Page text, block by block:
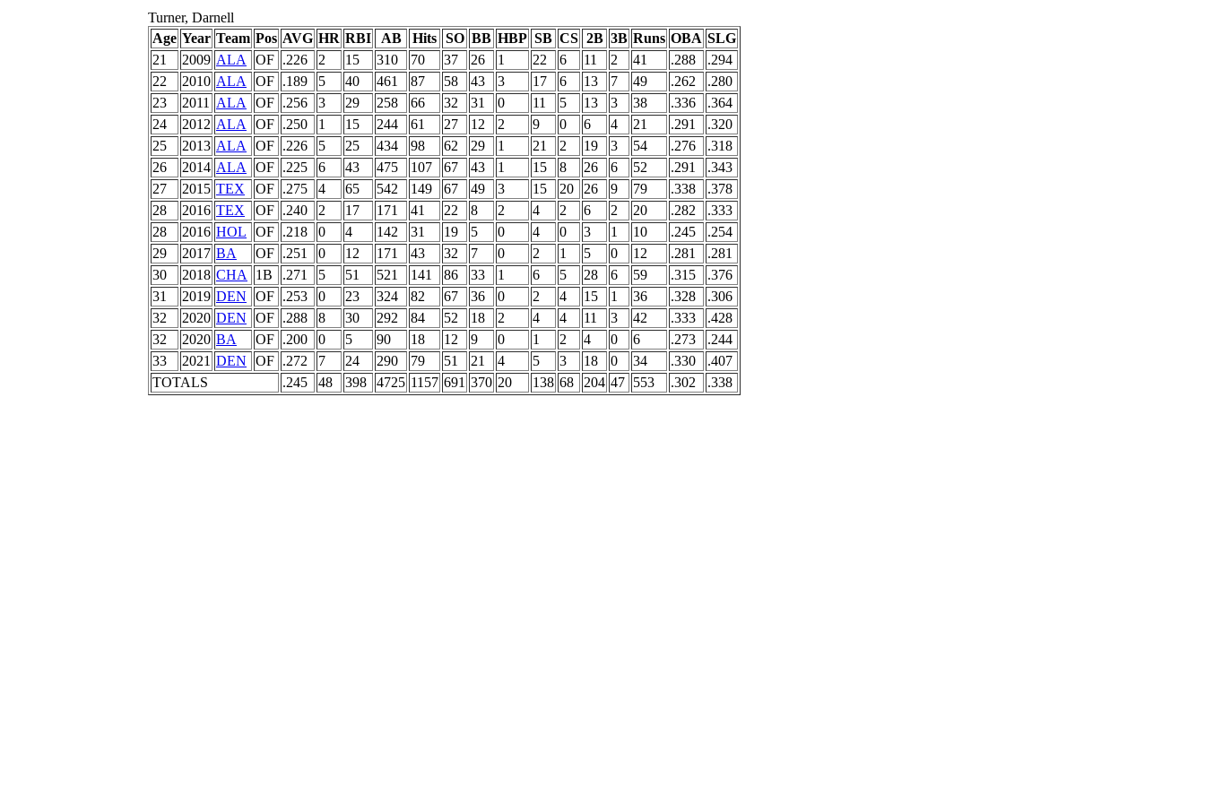
Turner, Darnell
Age Year Team Pos AVG HR RBI AB Hits SO BB HBP SB CS 2B 3B Runs OBA SLG
21
2009 ALA OF .226 2 15 310 70 37 26 1 22 6 11 2 41 .288
.294
22
2010 ALA OF .189 5 40 461 87 58 43 3 17 6 13 7 49 .262
.280
23
2011 ALA OF .256 3 29 258 66 32 31 0 11 5 13 3 38 .336
.364
24
2012 ALA OF .250 1 15 244 61 27 12 2 9 0 6 4 21 .291
.320
25
2013 ALA OF .226 5 25 434 98 62 29 1 21 2 19 3 54 .276
.318
26
2014 ALA OF .225 6 43 475 107 67 43 1 15 8 26 6 52 .291
.343
27
2015 TEX OF .275 4 65 542 149 67 49 3 15 20 26 9 79 .338
.378
28
2016 TEX OF .240 2 17 171 41 22 8 2 4 2 6 2 20 .282
.333
28
2016 HOL OF .218 0 4 142 31 19 5 0 4 0 3 1 10 .245
.254
29
2017 BA OF .251 0 12 171 43 32 7 0 2 1 5 0 12 .281
.281
30
2018 CHA 1B .271 5 51 521 141 86 33 1 6 5 28 6 59 .315
.376
31
2019 DEN OF .253 0 23 324 82 67 36 0 2 4 15 1 36 .328
.306
32
2020 DEN OF .288 8 30 292 84 52 18 2 4 4 11 3 42 .333
.428
32
2020 BA OF .200 0 5 90 18 12 9 0 1 2 4 0 6 .273
.244
33
2021 DEN OF .272 7 24 290 79 51 21 4 5 3 18 0 34 .330
.407
TOTALS
.245 48 398 4725 1157 691 370 20 138 68 204 47 553 .302 .338